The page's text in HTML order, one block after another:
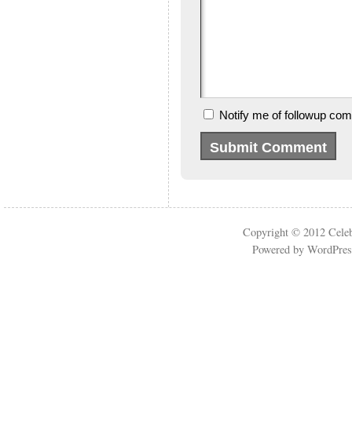
Notify me of followup
Copyright © 2012
Powered by